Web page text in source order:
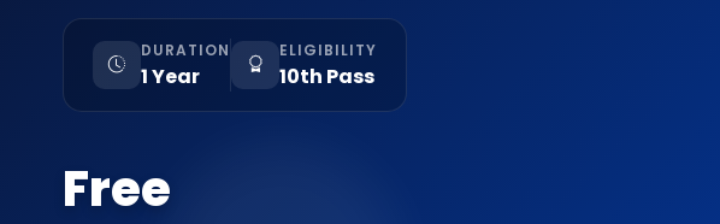
DURATION
1 Year
ELIGIBILITY
10th Pass
Free